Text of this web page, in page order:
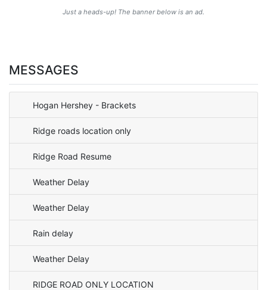
Just a heads-up! The banner below is an ad.
MESSAGES
Hogan Hershey - Brackets
Ridge roads location only
Ridge Road Resume
Weather Delay
Weather Delay
Rain delay
Weather Delay
RIDGE ROAD ONLY LOCATION